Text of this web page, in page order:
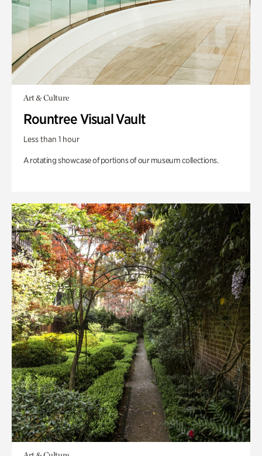
Art & Culture
Rountree Visual Vault
Less than 1 hour
A rotating showcase of portions of our museum collections.